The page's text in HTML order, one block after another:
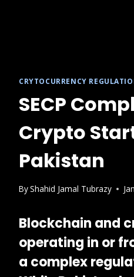
CRYTOCURRENCY
SECP
Crypto
Pakistan
ByShahid Jamal Tubrazy
Blockchain and
operating in or
a complex